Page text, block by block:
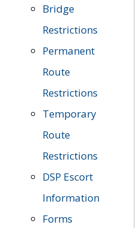
Bridge
Restrictions
Permanent
Route
Restrictions
Temporary
Route
Restrictions
DSP Escort
Information
Forms